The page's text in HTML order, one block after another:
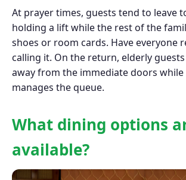
At prayer times, guests tend to leave
holding a lift while the rest of the
shoes or room cards. Have everyone
calling it. On the return, elderly
away from the immediate doors
manages the queue.
What dining options
available?